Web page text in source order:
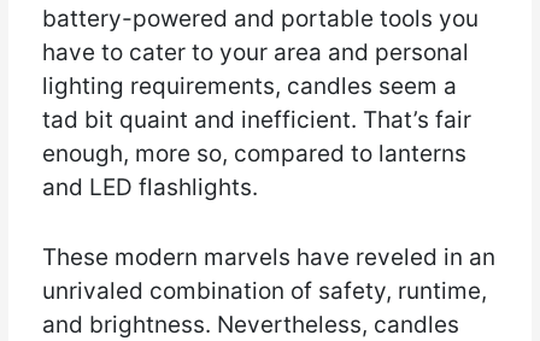
battery-powered and portable tools you
have to cater to your area and personal
lighting requirements, candles seem a
tad bit quaint and inefficient. That’s fair
enough, more so, compared to lanterns
and LED flashlights.
These modern marvels have reveled in an
unrivaled combination of safety, runtime,
and brightness. Nevertheless, candles